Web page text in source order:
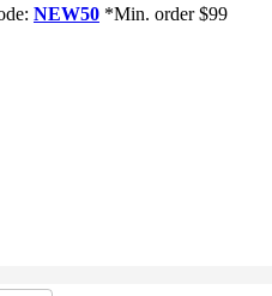
NEW50 *Min. order $99